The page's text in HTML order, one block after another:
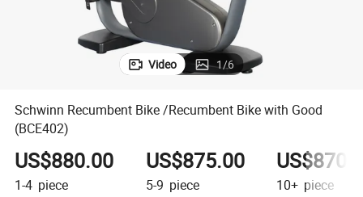
Video 1/6
Schwinn Recumbent Bike /Recumbent Bike with Good
(BCE402)
US$880.00
1-4 piece
US$875.00
5-9 piece 10+ piece